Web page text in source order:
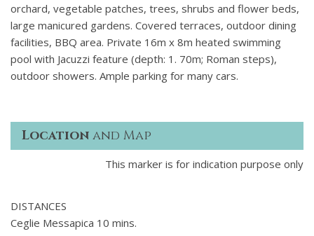
orchard, vegetable patches, trees, shrubs and flower beds,
large manicured gardens. Covered terraces, outdoor dining
facilities, BBQ area. Private 16m x 8m heated swimming
pool with Jacuzzi feature (depth: 1. 70m; Roman steps),
outdoor showers. Ample parking for many cars.
Location and Map
This marker is for indication purpose only
DISTANCES
Ceglie Messapica 10 mins.